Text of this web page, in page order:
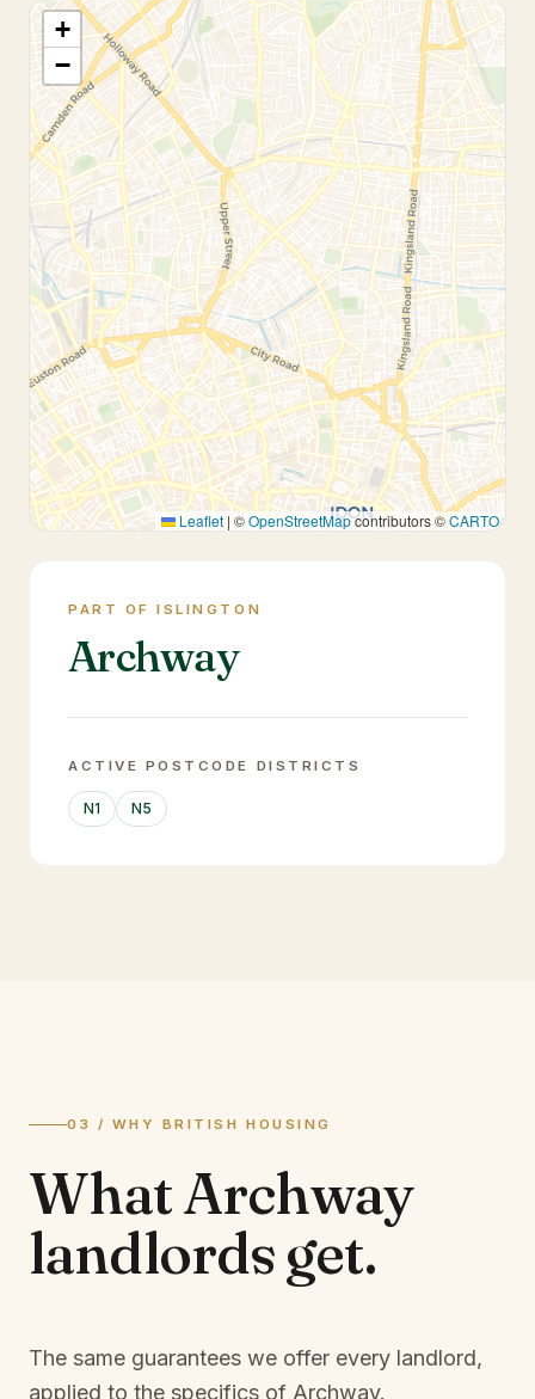
+
−
Leaflet | ©OpenStreetMapcontributors ©CARTO
PART OF ISLINGTON
Archway
ACTIVE POSTCODE DISTRICTS
N1 N5
03 / WHY BRITISH HOUSING
WhatArchway
landlordsget.
The same guarantees we offer every landlord,
applied to the specifics of Archway.